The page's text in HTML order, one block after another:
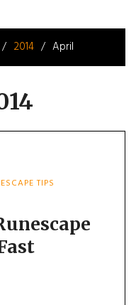
2014 April
TIPS